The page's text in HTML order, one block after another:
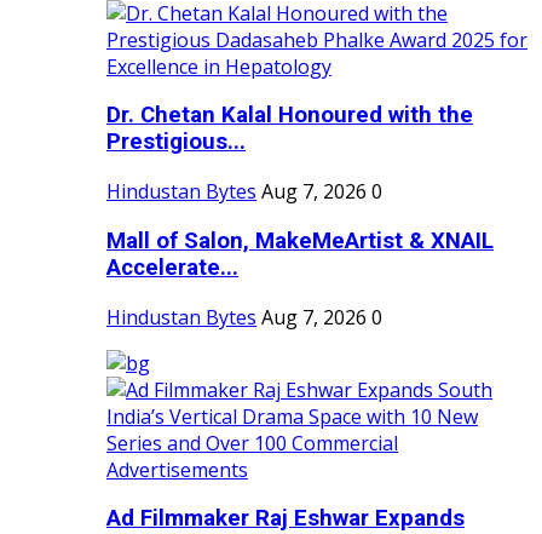
Dr. Chetan Kalal Honoured with the
Prestigious...
Hindustan Bytes Aug 7, 2026 0
Mall of Salon, MakeMeArtist & XNAIL
Accelerate...
Hindustan Bytes Aug 7, 2026 0
Ad Filmmaker Raj Eshwar Expands